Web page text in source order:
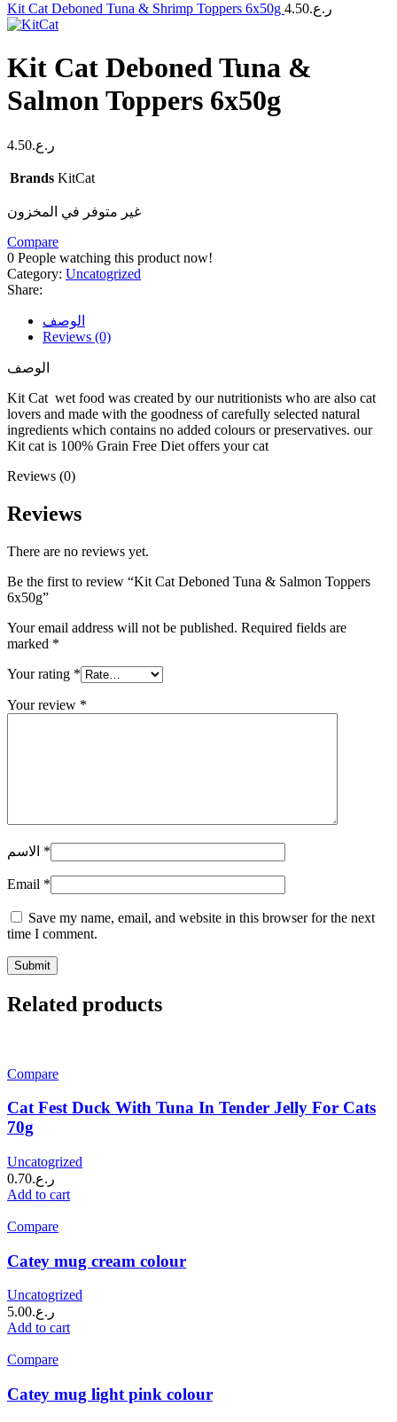
Kit Cat Deboned Tuna & Shrimp Toppers 6x50g ر.ع.4.50
Kit Cat Deboned Tuna &
Salmon Toppers 6x50g
ر.ع.4.50
Brands KitCat
غير متوفر في المخزون
Compare
0 People watching this product now!
Category: Uncatogrized
Share:
الوصف
Reviews (0)
الوصف
Kit Cat wet food was created by our nutritionists who are also cat
lovers and made with the goodness of carefully selected natural
ingredients which contains no added colours or preservatives. our
Kit cat is 100% Grain Free Diet offers your cat
Reviews (0)
Reviews
There are no reviews yet.
Be the first to review “Kit Cat Deboned Tuna & Salmon Toppers
6x50g”
Your email address will not be published. Required fields are
marked *
Your rating *
Your review *
*
Email *
Save my name, email, and website in this browser for the next
time I comment.
Related products
Compare
Cat Fest Duck With Tuna In Tender Jelly For Cats
70g
Uncatogrized
ر.ع.0.70
Add to cart
Compare
Catey mug cream colour
Uncatogrized
ر.ع.5.00
Add to cart
Compare
Catey mug light pink colour